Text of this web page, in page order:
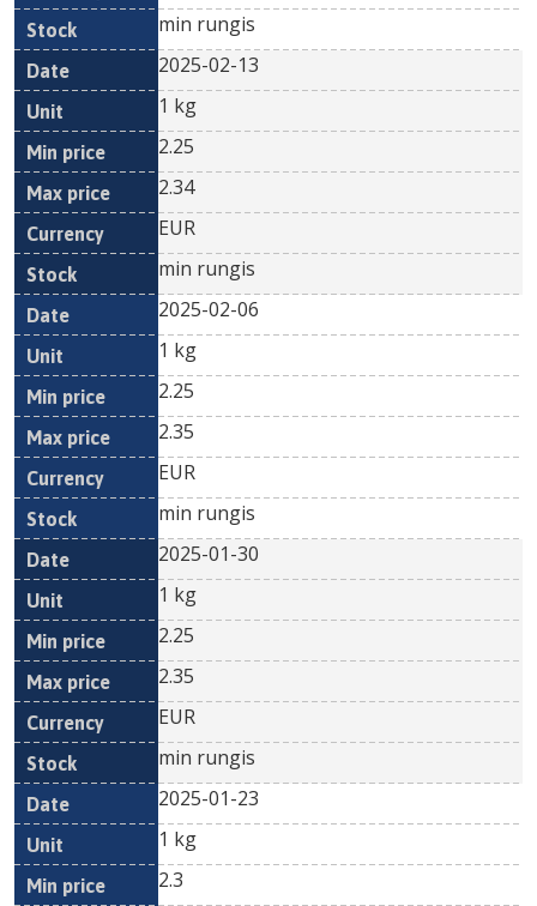
min rungis
2025-02-13
1 kg
2.25
2.34
EUR
min rungis
2025-02-06
1 kg
2.25
2.35
EUR
min rungis
2025-01-30
1 kg
2.25
2.35
EUR
min rungis
2025-01-23
1 kg
2.3